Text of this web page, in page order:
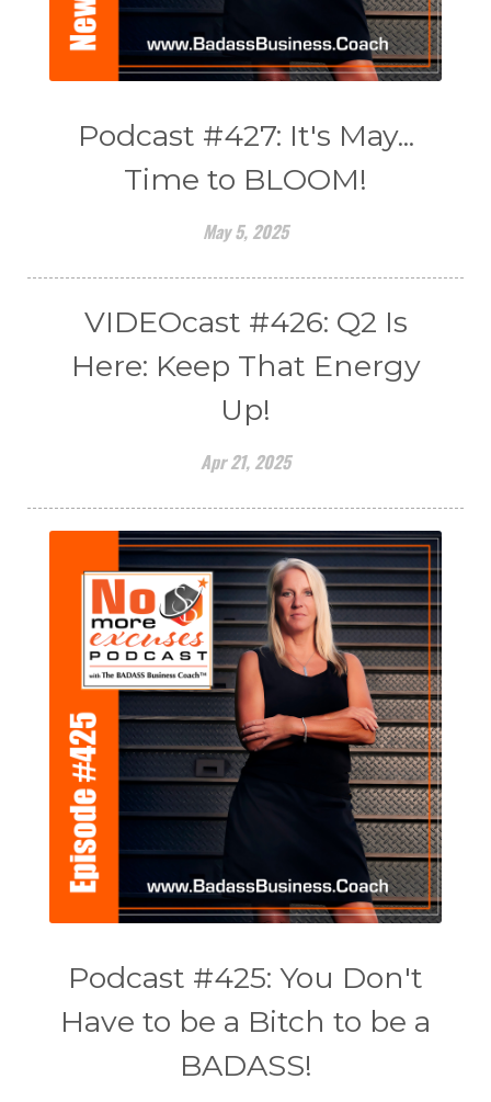
Podcast #427: It's May...
Time to BLOOM!
May 5, 2025
VIDEOcast #426: Q2 Is
Here: Keep That Energy
Up!
Apr 21, 2025
Podcast #425: You Don't
Have to be a Bitch to be a
BADASS!